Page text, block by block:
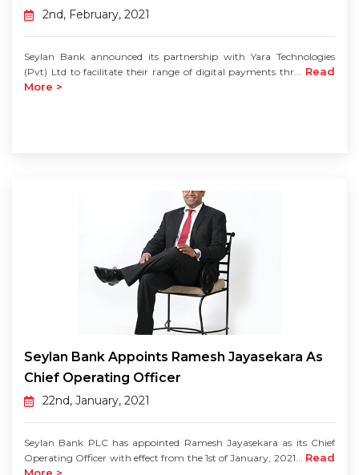
2nd, February, 2021
Seylan Bank announced its partnership with Yara Technologies
(Pvt) Ltd to facilitate their range of digital payments thr... Read
More >
Seylan Bank Appoints Ramesh Jayasekara As
Chief Operating Officer
22nd, January, 2021
Seylan Bank PLC has appointed Ramesh Jayasekara as its Chief
Operating Officer with effect from the 1st of January, 2021... Read